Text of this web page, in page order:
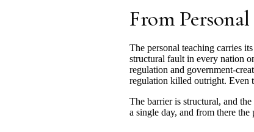
From
The personal teaching carries
structural fault in every nation
regulation and government-
regulation killed outright. Even
The barrier is structural, and
a single day, and from there the